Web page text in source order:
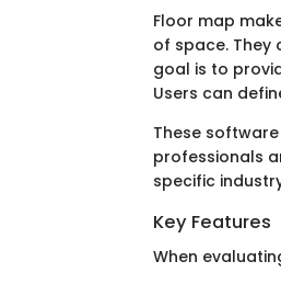
Floor map
of space. They
goal is to
Users can
These
professionals
specific
Key Features
When